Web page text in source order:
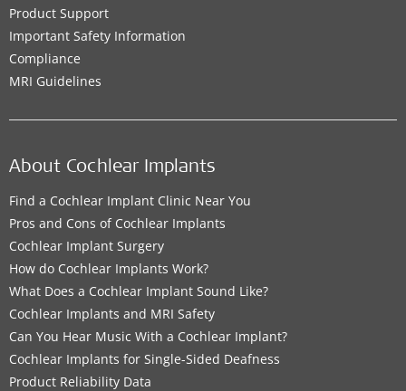
Product Support
Important Safety Information
Compliance
MRI Guidelines
About Cochlear Implants
Find a Cochlear Implant Clinic Near You
Pros and Cons of Cochlear Implants
Cochlear Implant Surgery
How do Cochlear Implants Work?
What Does a Cochlear Implant Sound Like?
Cochlear Implants and MRI Safety
Can You Hear Music With a Cochlear Implant?
Cochlear Implants for Single-Sided Deafness
Product Reliability Data